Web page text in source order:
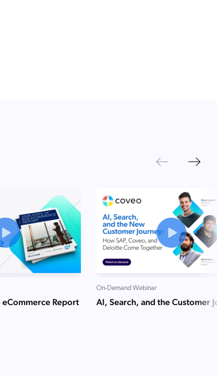
Previous
Next
Report
On-Demand Webinar
AI, Search, and the Customer